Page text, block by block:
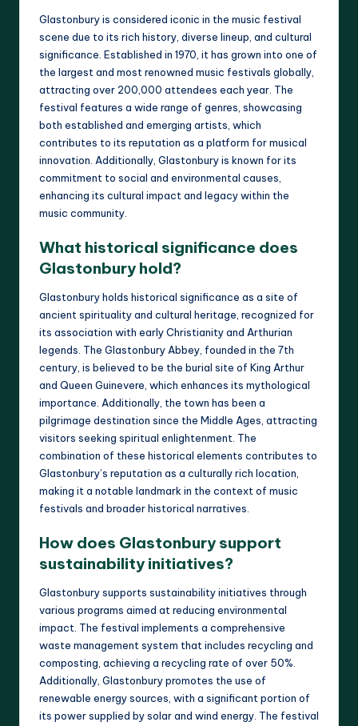
Glastonbury is considered iconic in the music festival
scene due to its rich history, diverse lineup, and cultural
significance. Established in 1970, it has grown into one of
the largest and most renowned music festivals globally,
attracting over 200,000 attendees each year. The
festival features a wide range of genres, showcasing
both established and emerging artists, which
contributes to its reputation as a platform for musical
innovation. Additionally, Glastonbury is known for its
commitment to social and environmental causes,
enhancing its cultural impact and legacy within the
music community.
What historical significance does
Glastonbury hold?
Glastonbury holds historical significance as a site of
ancient spirituality and cultural heritage, recognized for
its association with early Christianity and Arthurian
legends. The Glastonbury Abbey, founded in the 7th
century, is believed to be the burial site of King Arthur
and Queen Guinevere, which enhances its mythological
importance. Additionally, the town has been a
pilgrimage destination since the Middle Ages, attracting
visitors seeking spiritual enlightenment. The
combination of these historical elements contributes to
Glastonbury’s reputation as a culturally rich location,
making it a notable landmark in the context of music
festivals and broader historical narratives.
How does Glastonbury support
sustainability initiatives?
Glastonbury supports sustainability initiatives through
various programs aimed at reducing environmental
impact. The festival implements a comprehensive
waste management system that includes recycling and
composting, achieving a recycling rate of over 50%.
Additionally, Glastonbury promotes the use of
renewable energy sources, with a significant portion of
its power supplied by solar and wind energy. The festival